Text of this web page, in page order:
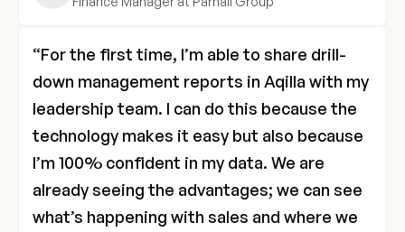
“For the first time, I’m able to share drill-
down management reports in Aqilla with my
leadership team. I can do this because the
technology makes it easy but also because
I’m 100% confident in my data. We are
already seeing the advantages; we can see
what’s happening with sales and where we